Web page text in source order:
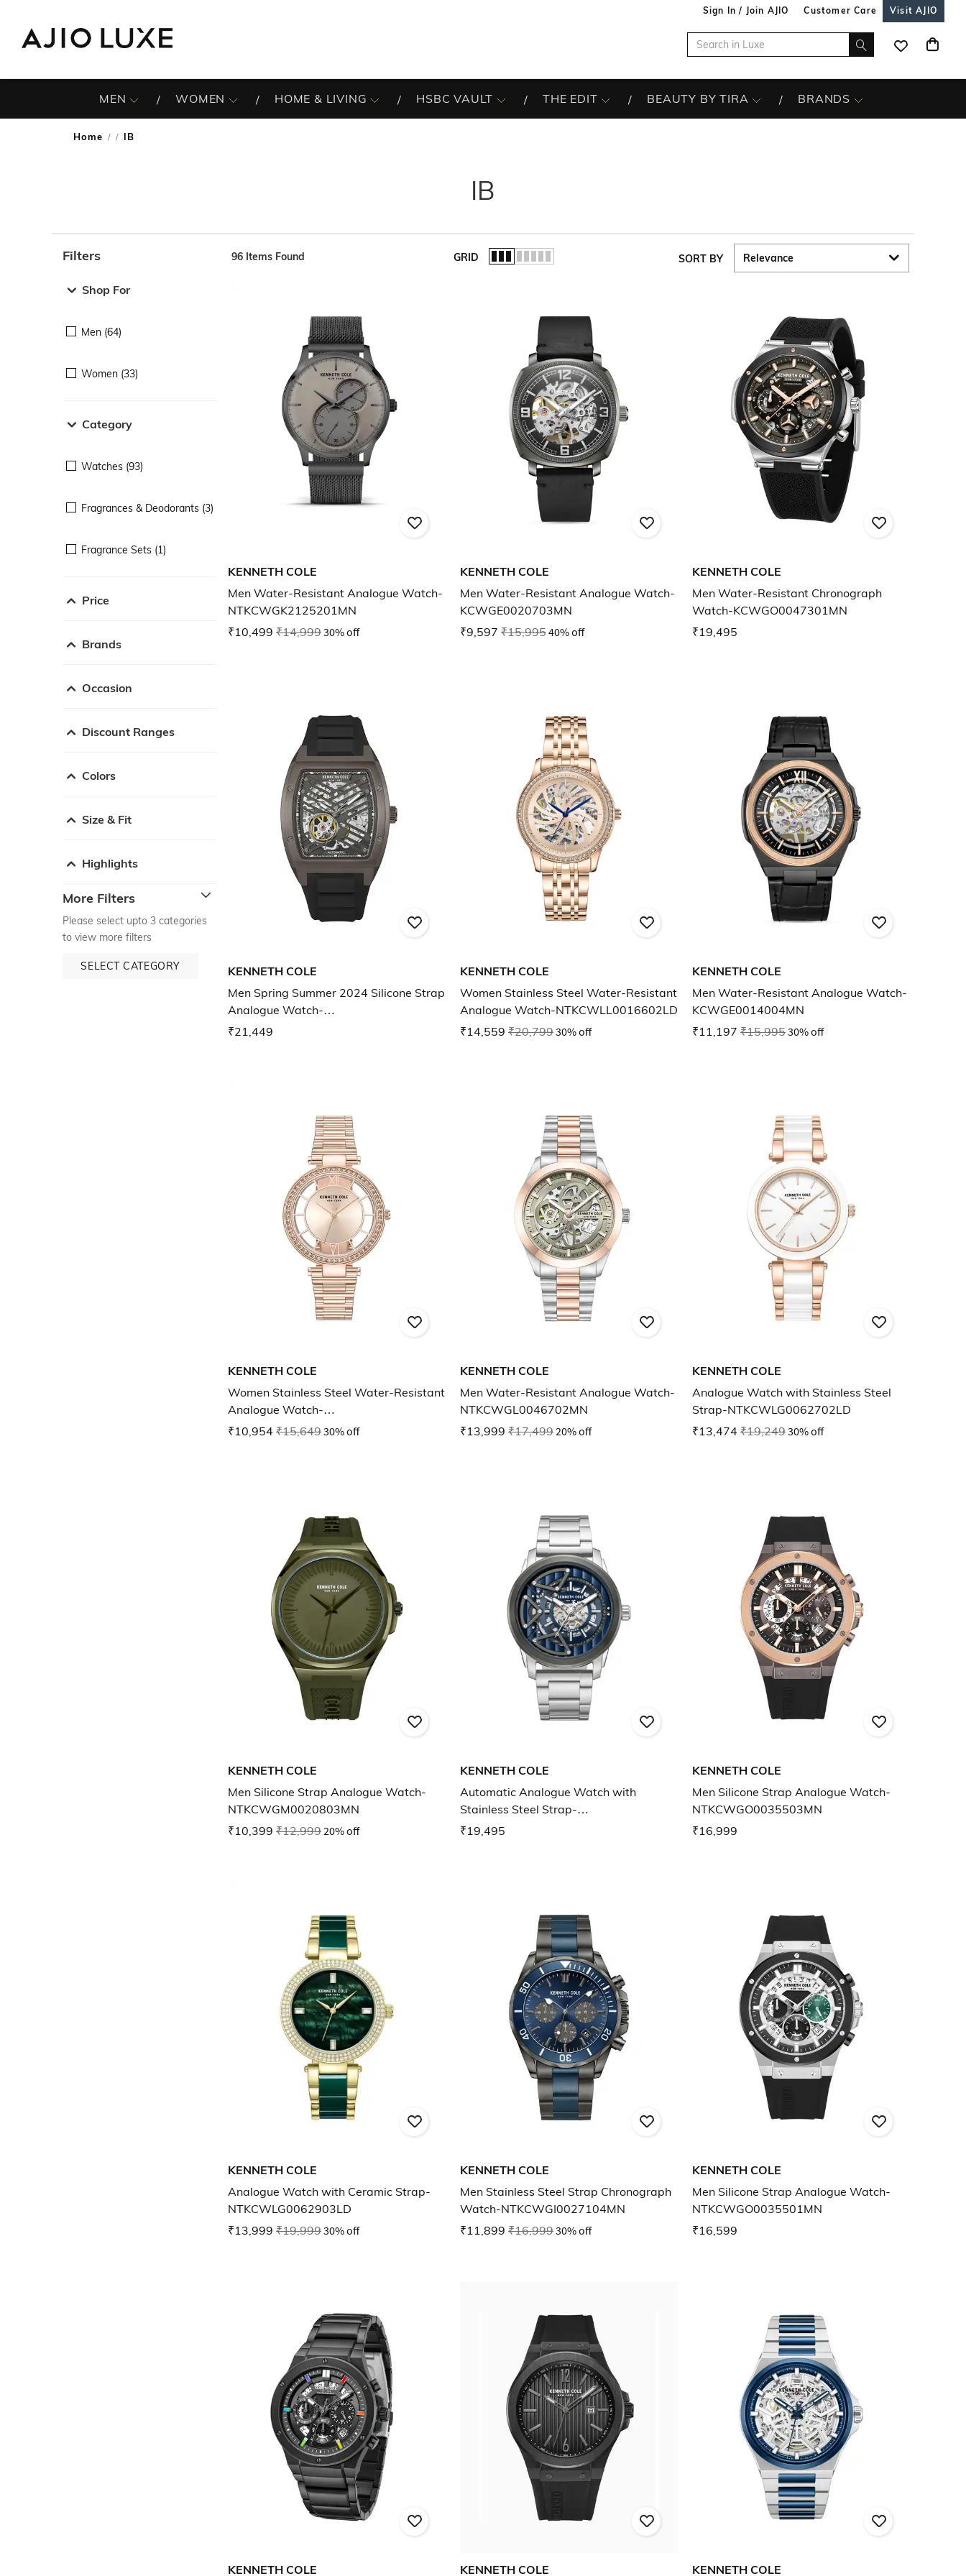
Sign In / Join AJIO Customer Care Visit AJIO
MEN WOMEN HOME & LIVING HSBC VAULT THE EDIT BEAUTY BY TIRA BRANDS
Home / IB
IB
Filters
Shop For
Men (64)
Women (33)
Category
Watches (93)
Fragrances & Deodorants (3)
Fragrance Sets (1)
Price
Brands
Occasion
Discount Ranges
Colors
Size & Fit
Highlights
More Filters
Please select upto 3 categories
to view more filters
SELECT CATEGORY
96 Items Found GRID SORT BY
KENNETH COLE
Men Water-Resistant Analogue Watch-
NTKCWGK2125201MN
₹10,499 ₹14,99930% off
KENNETH COLE
Men Water-Resistant Analogue Watch-
KCWGE0020703MN
₹9,597 ₹15,99540% off
KENNETH COLE
Men Water-Resistant Chronograph
Watch-KCWGO0047301MN
₹19,495
KENNETH COLE
Men Spring Summer 2024 Silicone Strap
Analogue Watch-
NTKCWGZ0046102MNW
₹21,449
KENNETH COLE
Women Stainless Steel Water-Resistant
Analogue Watch-NTKCWLL0016602LD
₹14,559 ₹20,79930% off
KENNETH COLE
Men Water-Resistant Analogue Watch-
KCWGE0014004MN
₹11,197 ₹15,99530% off
KENNETH COLE
Women Stainless Steel Water-Resistant
Analogue Watch-
NTKCWLG0032903LD
₹10,954 ₹15,64930% off
KENNETH COLE
Men Water-Resistant Analogue Watch-
NTKCWGL0046702MN
₹13,999 ₹17,49920% off
KENNETH COLE
Analogue Watch with Stainless Steel
Strap-NTKCWLG0062702LD
₹13,474 ₹19,24930% off
KENNETH COLE
Men Silicone Strap Analogue Watch-
NTKCWGM0020803MN
₹10,399 ₹12,99920% off
KENNETH COLE
Automatic Analogue Watch with
Stainless Steel Strap-
KCWGY0064903MN
₹19,495
KENNETH COLE
Men Silicone Strap Analogue Watch-
NTKCWGO0035503MN
₹16,999
KENNETH COLE
Analogue Watch with Ceramic Strap-
NTKCWLG0062903LD
₹13,999 ₹19,99930% off
KENNETH COLE
Men Stainless Steel Strap Chronograph
Watch-NTKCWGI0027104MN
₹11,899 ₹16,99930% off
KENNETH COLE
Men Silicone Strap Analogue Watch-
NTKCWGO0035501MN
₹16,599
KENNETH COLE KENNETH COLE KENNETH COLE